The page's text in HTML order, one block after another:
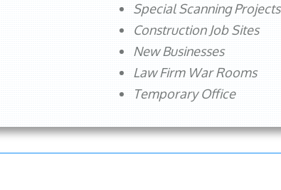
Special Scanning Projects
Construction Job Sites
New Businesses
Law Firm War Rooms
Temporary Office